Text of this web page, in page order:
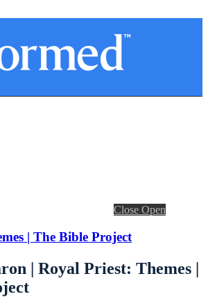
Close Open
| The Bible Project
| Royal Priest: Themes |